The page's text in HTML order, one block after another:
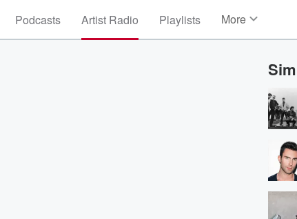
Podcasts Artist Radio Playlists More